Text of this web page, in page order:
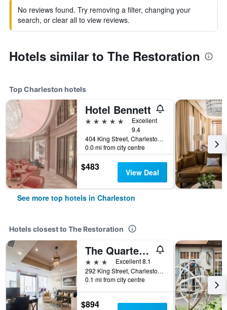
No reviews found. Try removing a filter, changing your
search, or clear all to view reviews.
Hotels similar to The Restoration
Top Charleston hotels
Hotel Bennett
5 stars
Excellent
9.4
404 King Street, Charleston, SC, United States
0.0 mi from city centre
$483 View Deal
See more top hotels in Charleston
Hotels closest to The Restoration
The Quarters on King
3 stars
Excellent 8.1
292 King Street, Charleston, SC, United States
0.1 mi from city centre
$894